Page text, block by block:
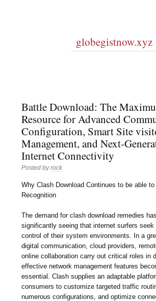
globegistnow.xyz
Battle Download: The
Resource for Advanced
Configuration, Smart Site
Management, and Next-
Internet Connectivity
Posted byrock
Why Clash Download Continues to be able
Recognition
The demand for clash download remedies
significantly seeing that internet surfers seek
control of their system environments. In a
digital communication, cloud providers,
online collaboration carry out critical roles in
effective network management features
essential. Clash supplies an adaptable
consumers to customize targeted traffic
numerous configurations, and optimize